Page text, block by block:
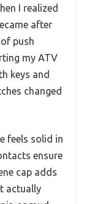
I realized
after
push
my ATV
keys and
changed
feels solid in
ensure
cap adds
actually